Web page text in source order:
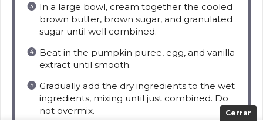
In a large bowl, cream together the cooled
brown butter, brown sugar, and granulated
sugar until well combined.
Beat in the pumpkin puree, egg, and vanilla
extract until smooth.
Gradually add the dry ingredients to the wet
ingredients, mixing until just combined. Do
not overmix.
Cerrar